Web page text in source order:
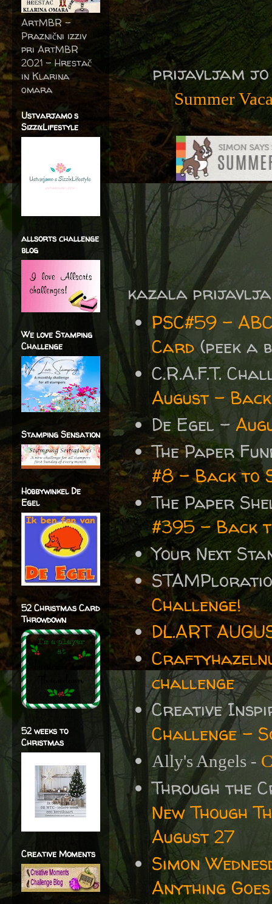
prijavljam
Summer
kazala
PSC#59 -
Card(peek a
C.R.A.F.T.
August –
De Egel -
The Paper
#8 - Back to
The Paper
#395 - Back
Your Next
Challenge!
DL.ART
challenge
Creative
Challenge -
Ally's Angels -
Through the
New Though
August 27
Simon
Anything Goes
ArtMBR -
Praznični izziv
pri ArtMBR
2021 – Hrestač
in Klarina
omara
Ustvarjamo s
SizzixLifestyle
allsorts challenge
blog
We love Stamping
Challenge
Stamping Sensation
Hobbywinkel De
Egel
52 Christmas Card
Throwdown
52 weeks to
Christmas
Creative Moments